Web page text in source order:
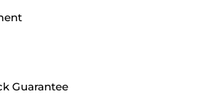
Guarantee